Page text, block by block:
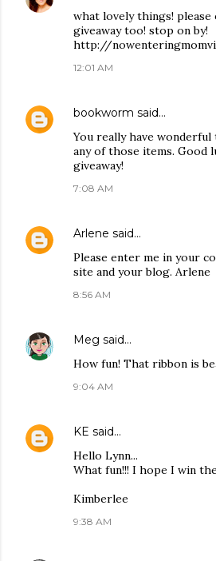
what lovely things! please
giveaway too! stop on by!
http://
12:01 AM
bookworm said…
You really have
any of those items. Good
giveaway!
7:08 AM
Arlene said…
Please enter me in your
site and your blog. Arlene
8:56 AM
Meg said…
How fun! That ribbon is
9:04 AM
KE said…
Hello Lynn...
What fun!!! I hope I win
Kimberlee
9:38 AM